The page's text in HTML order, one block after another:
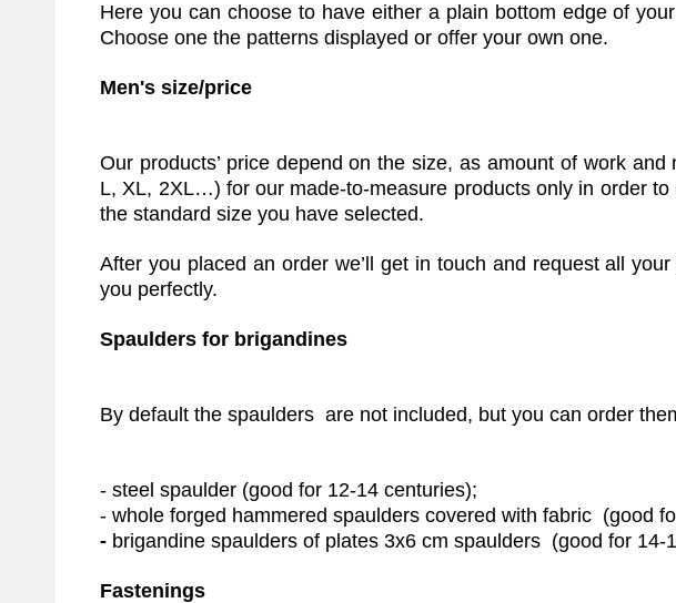
Here you can choose to have either a plain bottom edge of
Choose one the patterns displayed or offer your own one.
Men's size/price
Our products’ price depend on the size, as amount of work
L, XL, 2XL…) for our made-to-measure products only in order
the standard size you have selected.
After you placed an order we’ll get in touch and request all
you perfectly.
Spaulders for brigandines
By default the spaulders are not included, but you can order
- steel spaulder (good for 12-14 centuries);
- whole forged hammered spaulders covered with fabric (good
- brigandine spaulders of plates 3x6 cm spaulders (good for 14-
Fastenings